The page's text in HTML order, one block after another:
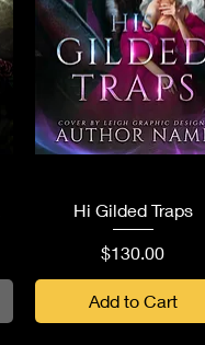
Quick View
Hi Gilded Traps
Price
$130.00
Add to Cart